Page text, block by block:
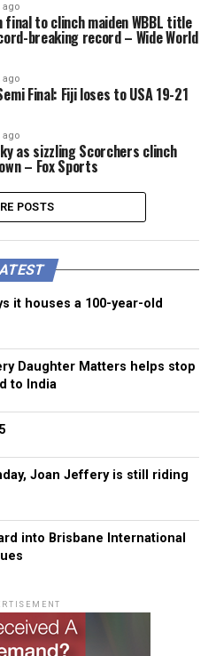
ago
final to clinch maiden WBBL title
breaking record – Wide World
ago
Final: Fiji loses to USA 19-21
ago
as sizzling Scorchers clinch
– Fox Sports
POSTS
it houses a 100-year-old
Daughter Matters helps stop
to India
Joan Jeffery is still riding
into Brisbane International